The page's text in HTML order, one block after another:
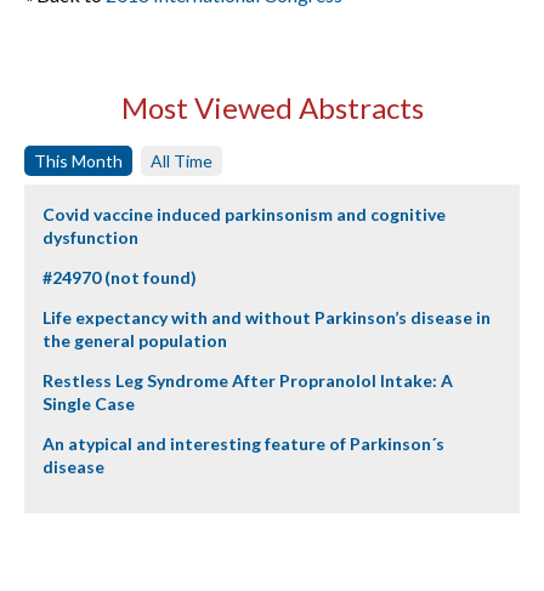
Most Viewed Abstracts
This Month All Time
Covid vaccine induced parkinsonism and cognitive
dysfunction
#24970 (not found)
Life expectancy with and without Parkinson’s disease in
the general population
Restless Leg Syndrome After Propranolol Intake: A
Single Case
An atypical and interesting feature of Parkinson´s
disease